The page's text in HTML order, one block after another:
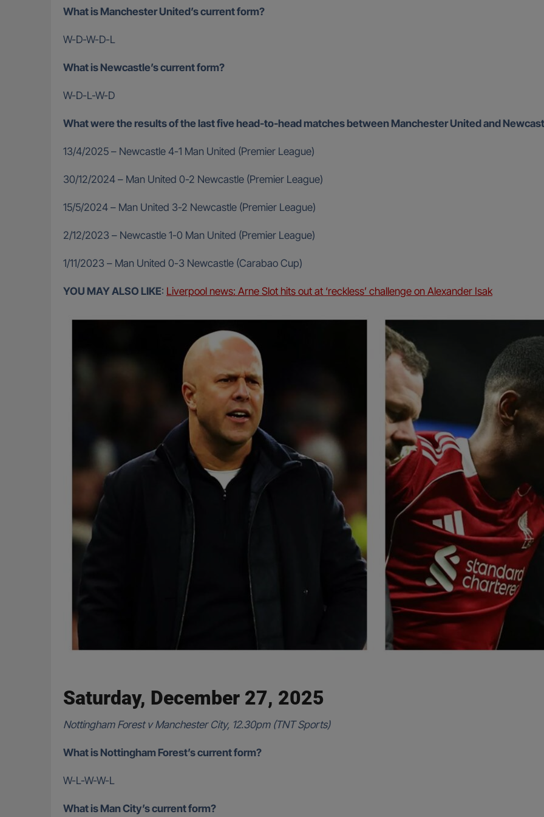
What is Manchester United’s current form?
W-D-W-D-L
What is Newcastle’s current form?
W-D-L-W-D
What were the results of the last five head-to-head matches between Manchester United and
13/4/2025 – Newcastle 4-1 Man United (Premier League)
30/12/2024 – Man United 0-2 Newcastle (Premier League)
15/5/2024 – Man United 3-2 Newcastle (Premier League)
2/12/2023 – Newcastle 1-0 Man United (Premier League)
1/11/2023 – Man United 0-3 Newcastle (Carabao Cup)
YOU MAY ALSO LIKE: Liverpool news: Arne Slot hits out at ‘reckless’ challenge on Alexander Isak
Saturday, December 27, 2025
Nottingham Forest v Manchester City, 12.30pm (TNT Sports)
What is Nottingham Forest’s current form?
W-L-W-W-L
What is Man City’s current form?